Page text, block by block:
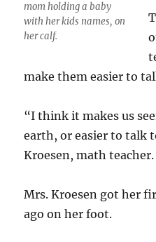
mom holding a baby
with her kids names, on
her calf.
make them easier to
“I think it makes us
earth, or easier to talk
Kroesen, math teacher.
Mrs. Kroesen got her
ago on her foot.